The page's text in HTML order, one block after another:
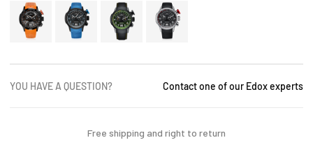
YOU HAVE A QUESTION? Contact one of our Edox experts
Free shipping and right to return